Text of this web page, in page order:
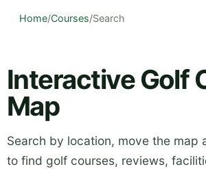
Home/Courses/Search
Interactive Golf
Map
Search by location, move the map
to find golf courses, reviews,